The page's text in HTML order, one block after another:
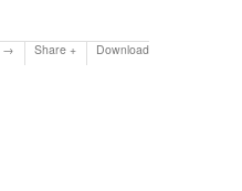
Share Download